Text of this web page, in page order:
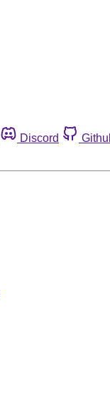
Discord